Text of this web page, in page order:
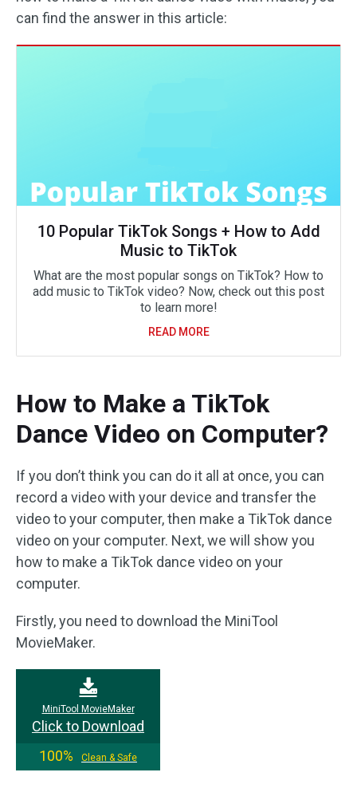
can find the answer in this article:
10 Popular TikTok Songs + How to Add
Music to TikTok
What are the most popular songs on TikTok? How to
add music to TikTok video? Now, check out this post
to learn more!
READ MORE
How to Make a TikTok
Dance Video on Computer?
If you don’t think you can do it all at once, you can
record a video with your device and transfer the
video to your computer, then make a TikTok dance
video on your computer. Next, we will show you
how to make a TikTok dance video on your
computer.
Firstly, you need to download the MiniTool
MovieMaker.
MiniTool MovieMaker
Click to Download
100%
Clean & Safe